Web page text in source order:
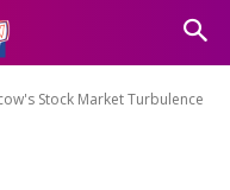
Stock Market Turbulence
Last